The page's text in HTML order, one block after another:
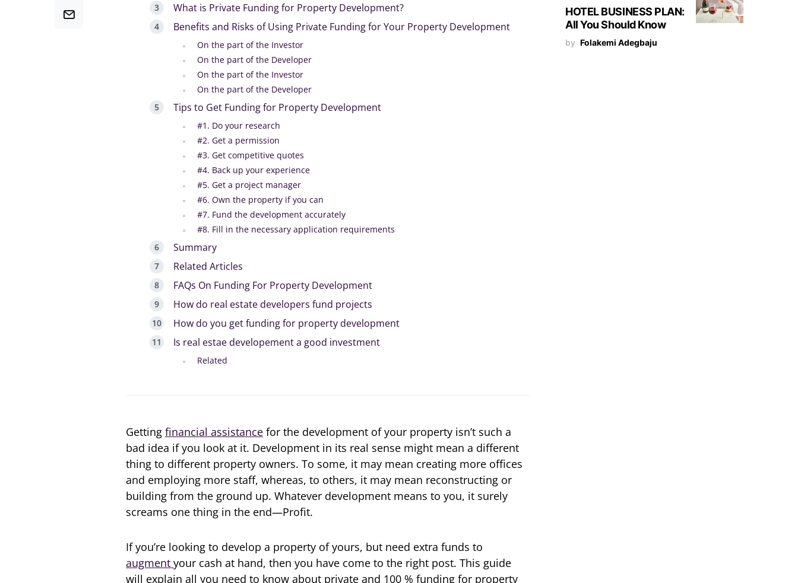
What is Private Funding for Property Development?
Benefits and Risks of Using Private Funding for Your Property Development
On the part of the Investor
On the part of the Developer
On the part of the Investor
On the part of the Developer
Tips to Get Funding for Property Development
#1. Do your research
#2. Get a permission
#3. Get competitive quotes
#4. Back up your experience
#5. Get a project manager
#6. Own the property if you can
#7. Fund the development accurately
#8. Fill in the necessary application requirements
Summary
Related Articles
FAQs On Funding For Property Development
How do real estate developers fund projects
How do you get funding for property development
Is real estae developement a good investment
Related
Getting financial assistance for the development of your property isn’t such a
bad idea if you look at it. Development in its real sense might mean a different
thing to different property owners. To some, it may mean creating more offices
and employing more staff, whereas, to others, it may mean reconstructing or
building from the ground up. Whatever development means to you, it surely
screams one thing in the end—Profit.
If you’re looking to develop a property of yours, but need extra funds to
augment your cash at hand, then you have come to the right post. This guide
will explain all you need to know about private and 100 % funding for property
HOTEL BUSINESS PLAN:
All You Should Know
by Folakemi Adegbaju